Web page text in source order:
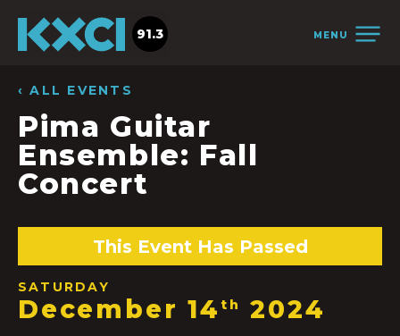
MENU
91.3
‹ ALL EVENTS
Pima Guitar
Ensemble: Fall
Concert
This Event Has Passed
SATURDAY
December 14 th 2024